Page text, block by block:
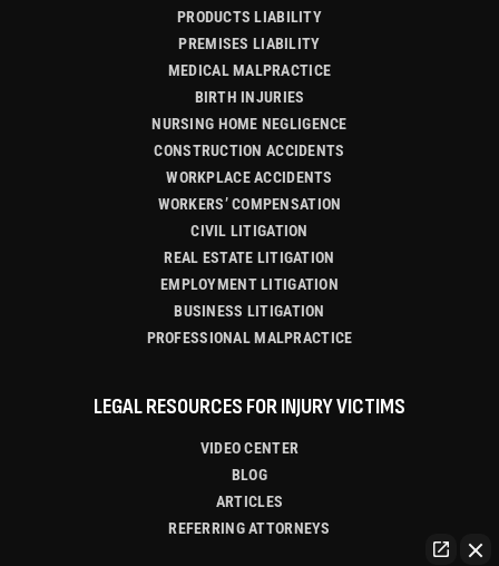
PRODUCTS LIABILITY
PREMISES LIABILITY
MEDICAL MALPRACTICE
BIRTH INJURIES
NURSING HOME NEGLIGENCE
CONSTRUCTION ACCIDENTS
WORKPLACE ACCIDENTS
WORKERS’ COMPENSATION
CIVIL LITIGATION
REAL ESTATE LITIGATION
EMPLOYMENT LITIGATION
BUSINESS LITIGATION
PROFESSIONAL MALPRACTICE
LEGAL RESOURCES FOR INJURY VICTIMS
VIDEO CENTER
BLOG
ARTICLES
REFERRING ATTORNEYS